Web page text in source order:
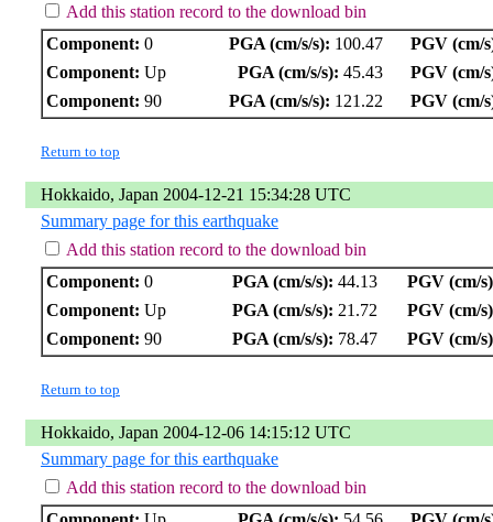
Add this station record to the download bin
Component: 0 PGA (cm/s/s): 100.47
PGV (cm/
Component: Up PGA (cm/s/s): 45.43
PGV (cm/
Component: 90 PGA (cm/s/s): 121.22 PGV (cm/
Return to top
Hokkaido, Japan 2004-12-21 15:34:28 UTC
Summary page for this earthquake
Add this station record to the download bin
Component: 0 PGA (cm/s/s): 44.13
PGV (cm/
Component: Up PGA (cm/s/s): 21.72
PGV (cm/
Component: 90 PGA (cm/s/s): 78.47 PGV (cm/
Return to top
Hokkaido, Japan 2004-12-06 14:15:12 UTC
Summary page for this earthquake
Add this station record to the download bin